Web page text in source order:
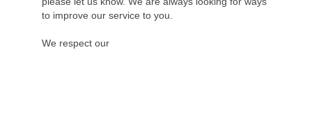
to improve our service to you.
We respect our